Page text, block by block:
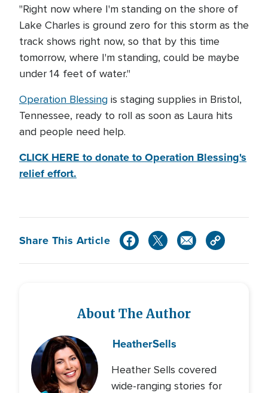
"Right now where I'm standing on the shore of
Lake Charles is ground zero for this storm as the
track shows right now, so that by this time
tomorrow, where I'm standing, could be maybe
under 14 feet of water."
Operation Blessing is staging supplies in Bristol,
Tennessee, ready to roll as soon as Laura hits
and people need help.
CLICK HERE to donate to Operation Blessing's
relief effort.
Share This Article
About The Author
HeatherSells
Heather Sells covered
wide-ranging stories for